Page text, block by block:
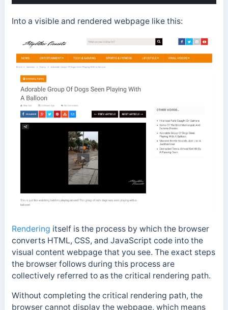
Into a visible and rendered webpage like this:
Rendering itself is the process by which the browser
converts HTML, CSS, and JavaScript code into the
visual content webpage that you see. The exact steps
the browser follows during this process are
collectively referred to as the critical rendering path.
Without completing the critical rendering path, the
browser cannot display the webpage, which means